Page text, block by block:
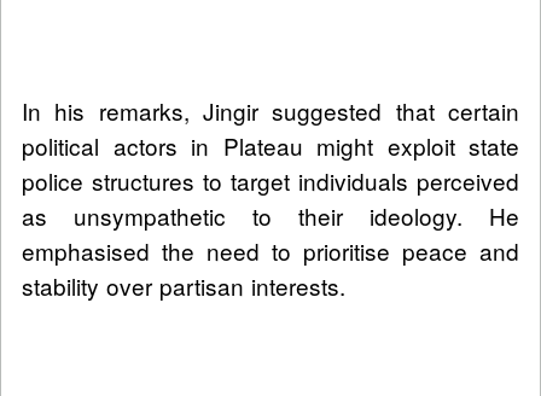
In his remarks, Jingir suggested that certain
political actors in Plateau might exploit state
police structures to target individuals perceived
as unsympathetic to their ideology. He
emphasised the need to prioritise peace and
stability over partisan interests.